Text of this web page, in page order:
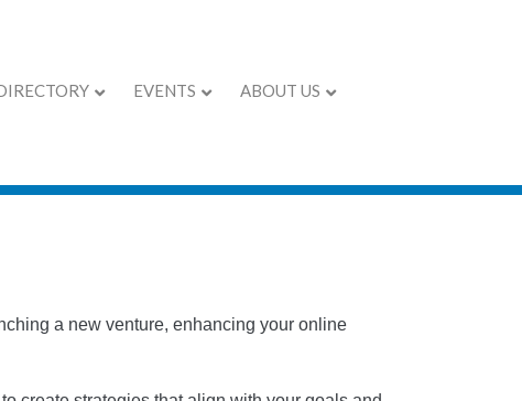
EVENTS ABOUT US
a new venture, enhancing your online